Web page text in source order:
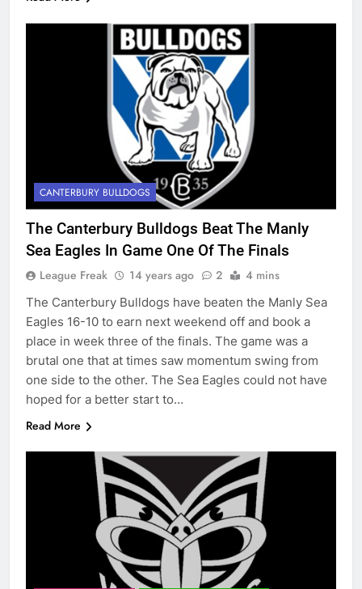
CANTERBURY BULLDOGS
The Canterbury Bulldogs Beat The Manly
Sea Eagles In Game One Of The Finals
League Freak 14 years ago 2 4 mins
The Canterbury Bulldogs have beaten the Manly Sea
Eagles 16-10 to earn next weekend off and book a
place in week three of the finals. The game was a
brutal one that at times saw momentum swing from
one side to the other. The Sea Eagles could not have
hoped for a better start to…
Read More